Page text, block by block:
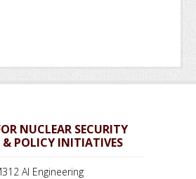
NUCLEAR SECURITY
& POLICY INITIATIVES
AI Engineering